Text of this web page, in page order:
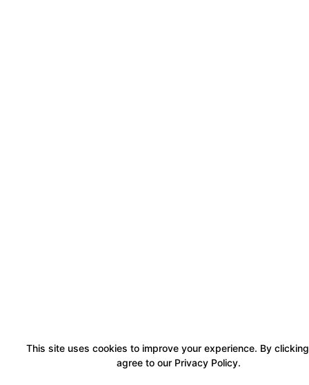
This site uses cookies to improve your experience. By
agree to our Privacy Policy.